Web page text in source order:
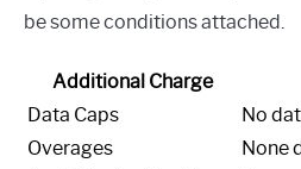
be some conditions attached.
Additional Charge
Data Caps
No
Overages
None